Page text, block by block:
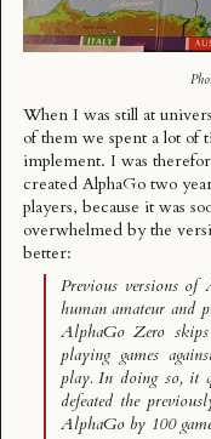
When I was still at
of them we spent a lot of
implement. I was
created AlphaGo two
players, because it was
overwhelmed by the
better:
Previous versions
human amateur and
AlphaGo Zero
playing games
play. In doing so, it
defeated the
AlphaGo by 100